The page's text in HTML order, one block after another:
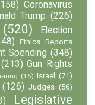
Coronavirus
Trump (226)
(520)
Election
Ethics Reports
Spending (348)
(213) Gun Rights
(16) Israel (71)
(126) Judges (56)
Legislative